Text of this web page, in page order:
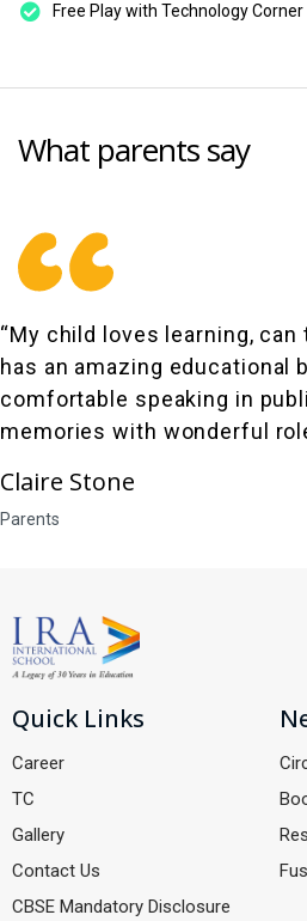
Free Play with Technology Corner
What parents say
“My child loves learning,
has an amazing educational
comfortable speaking in
memories with wonderful
Claire Stone
Parents
Quick Links
Career
TC
Gallery
Contact Us
CBSE Mandatory Disclosure